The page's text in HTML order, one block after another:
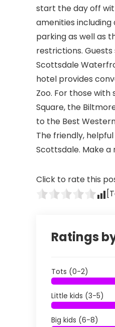
start the day off
amenities including
parking as well as
restrictions.
Scottsdale
hotel provides
Zoo. For those
Square, the
to the Best
The friendly,
Scottsdale. Make
Click to rate this
Ratings
Tots (0-2)
Little kids (3-5)
Big kids (6-8)